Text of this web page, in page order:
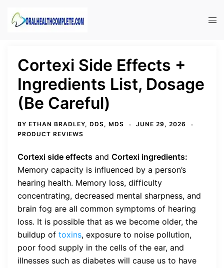
Cortexi Side Effects +
Ingredients List, Dosage
(Be Careful)
BY ETHAN BRADLEY, DDS, MDS
JUNE 29, 2026
PRODUCT REVIEWS
Cortexi side effects and Cortexi ingredients:
Memory capacity is influenced by a person’s
hearing health. Memory loss, difficulty
concentrating, decreased mental sharpness, and
brain fog are all common symptoms of hearing
loss. It is possible that as we become older, the
buildup of toxins, exposure to noise pollution,
poor food supply in the cells of the ear, and
illnesses such as diabetes will cause us to have